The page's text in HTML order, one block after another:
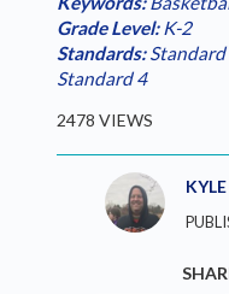
Grade Level:K-2
Standards:Standard
Standard 4
2478 VIEWS